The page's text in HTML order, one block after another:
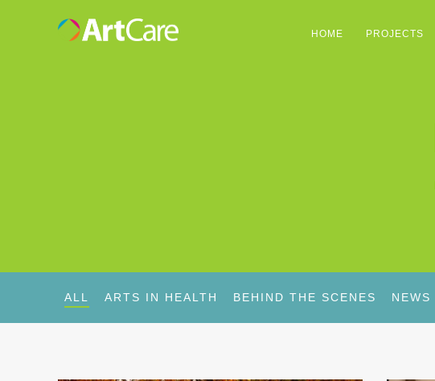
HOME PROJECTS
ALL ARTS IN HEALTH BEHIND THE SCENES NEWS